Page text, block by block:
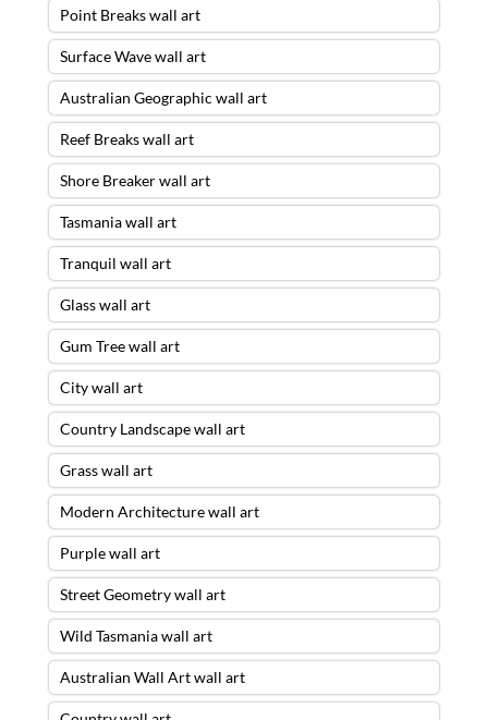
Point Breaks wall art
Surface Wave wall art
Australian Geographic wall art
Reef Breaks wall art
Shore Breaker wall art
Tasmania wall art
Tranquil wall art
Glass wall art
Gum Tree wall art
City wall art
Country Landscape wall art
Grass wall art
Modern Architecture wall art
Purple wall art
Street Geometry wall art
Wild Tasmania wall art
Australian Wall Art wall art